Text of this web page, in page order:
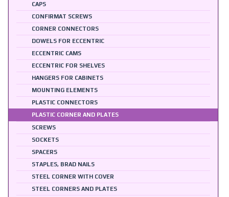
CAPS
CONFIRMAT SCREWS
CORNER CONNECTORS
DOWELS FOR ECCENTRIC
ECCENTRIC CAMS
ECCENTRIC FOR SHELVES
HANGERS FOR CABINETS
MOUNTING ELEMENTS
PLASTIC CONNECTORS
PLASTIC CORNER AND PLATES
SCREWS
SOCKETS
SPACERS
STAPLES, BRAD NAILS
STEEL CORNER WITH COVER
STEEL CORNERS AND PLATES